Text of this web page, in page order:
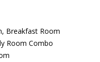
Breakfast Room
Room Combo